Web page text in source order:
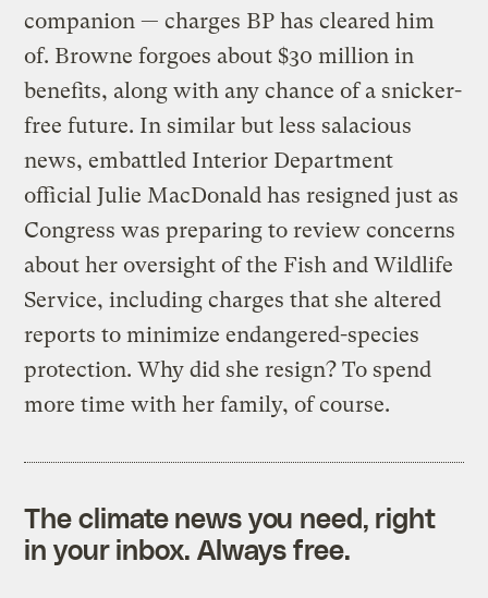
companion — charges BP has cleared him
of. Browne forgoes about $30 million in
benefits, along with any chance of a snicker-
free future. In similar but less salacious
news, embattled Interior Department
official Julie MacDonald has resigned just as
Congress was preparing to review concerns
about her oversight of the Fish and Wildlife
Service, including charges that she altered
reports to minimize endangered-species
protection. Why did she resign? To spend
more time with her family, of course.
The climate news you need, right
in your inbox. Always free.